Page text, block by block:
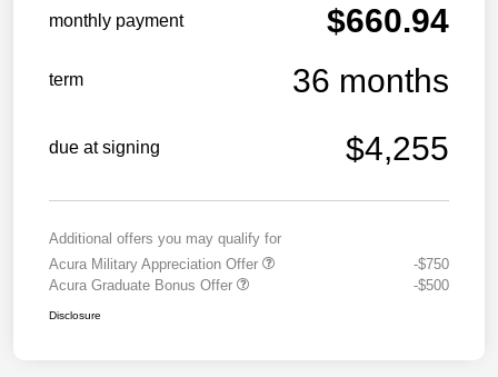
monthly payment $660.94
term 36 months
due at signing $4,255
Additional offers you may qualify for
Acura Military Appreciation Offer
-$750
Acura Graduate Bonus Offer
-$500
Disclosure